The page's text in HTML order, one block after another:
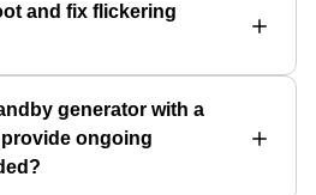
and fix flickering
generator with a
ongoing